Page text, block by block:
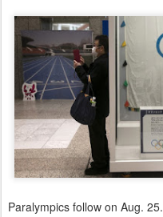
Paralympics follow on Aug. 25.